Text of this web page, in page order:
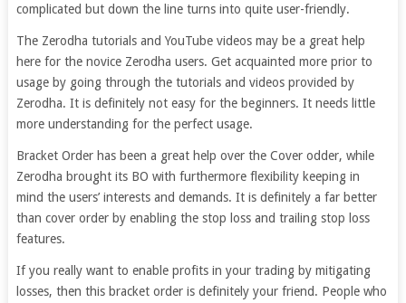
complicated but down the line turns into quite user-friendly.
The Zerodha tutorials and YouTube videos may be a great help
here for the novice Zerodha users. Get acquainted more prior to
usage by going through the tutorials and videos provided by
Zerodha. It is definitely not easy for the beginners. It needs little
more understanding for the perfect usage.
Bracket Order has been a great help over the Cover odder, while
Zerodha brought its BO with furthermore flexibility keeping in
mind the users’ interests and demands. It is definitely a far better
than cover order by enabling the stop loss and trailing stop loss
features.
If you really want to enable profits in your trading by mitigating
losses, then this bracket order is definitely your friend. People who